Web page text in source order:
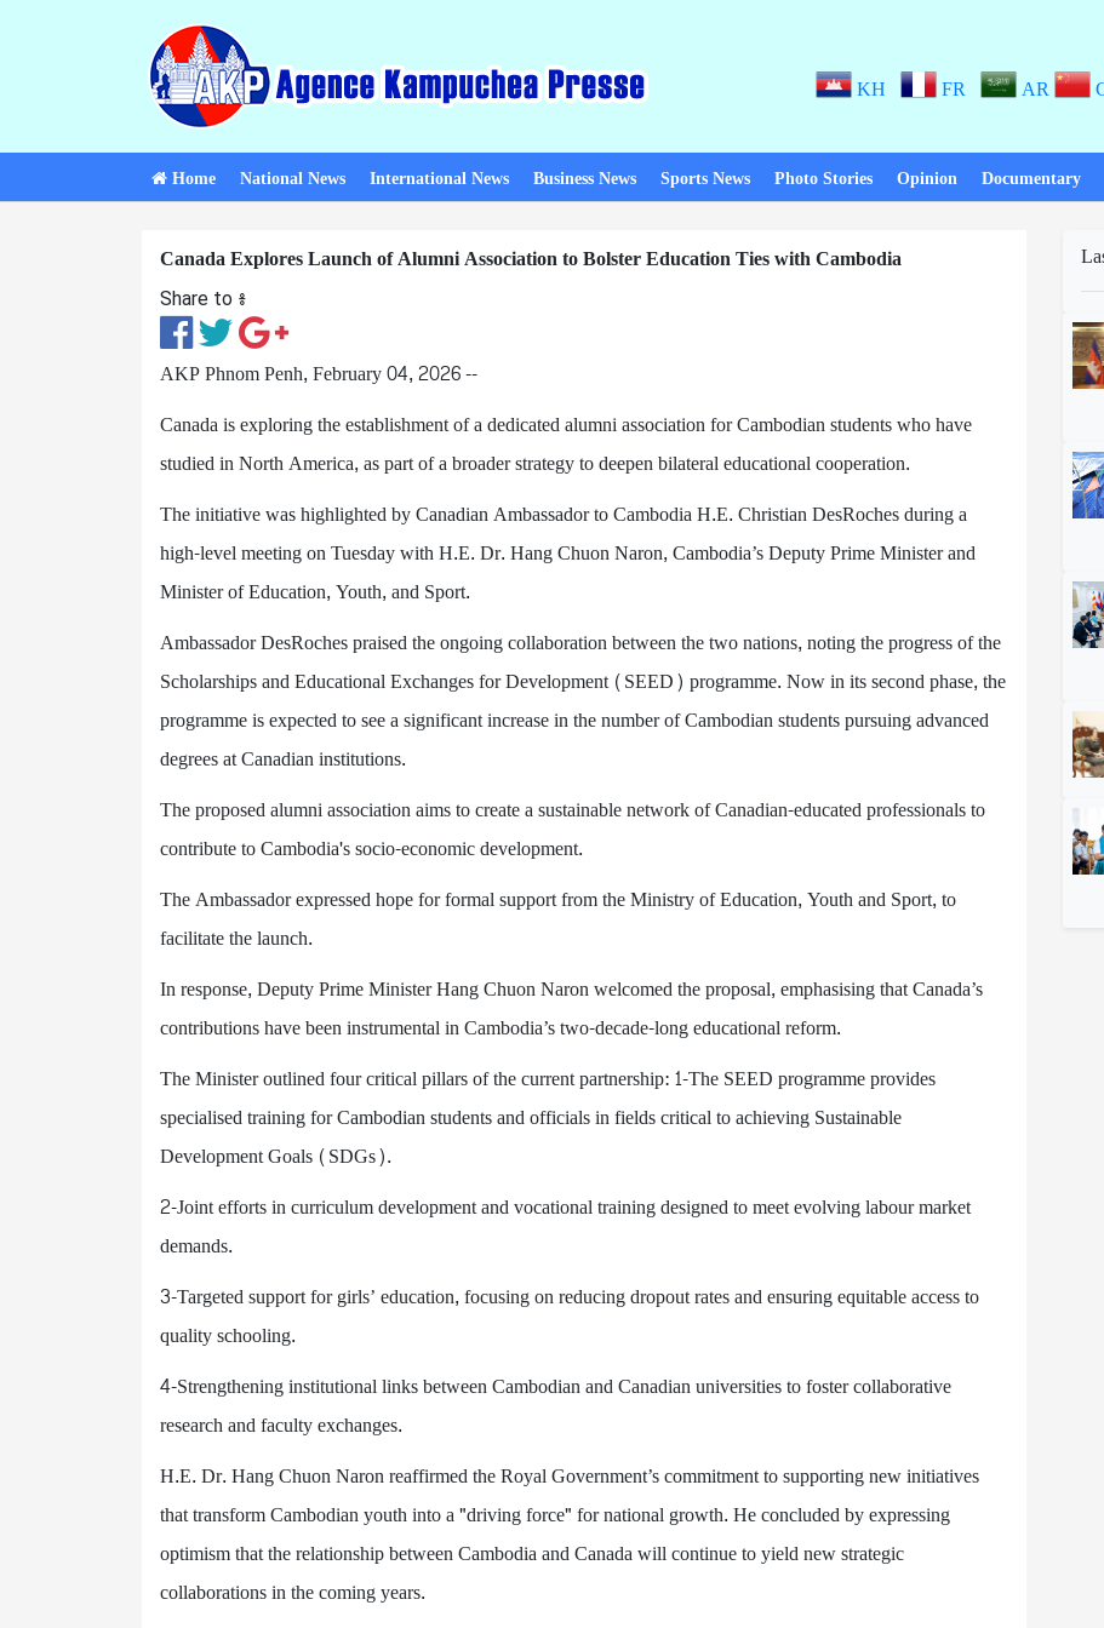
KH FR AR
Home National News International News Business News Sports News Photo Stories Opinion Documentary
Canada Explores Launch of Alumni Association to Bolster Education Ties with Cambodia
Share to ៖​
AKP Phnom Penh, February 04, 2026 --
Canada is exploring the establishment of a dedicated alumni association for Cambodian students who have
studied in North America, as part of a broader strategy to deepen bilateral educational cooperation.
The initiative was highlighted by Canadian Ambassador to Cambodia H.E. Christian DesRoches during a
high-level meeting on Tuesday with H.E. Dr. Hang Chuon Naron, Cambodia’s Deputy Prime Minister and
Minister of Education, Youth, and Sport.
Ambassador DesRoches praised the ongoing collaboration between the two nations, noting the progress of the
Scholarships and Educational Exchanges for Development (SEED) programme. Now in its second phase, the
programme is expected to see a significant increase in the number of Cambodian students pursuing advanced
degrees at Canadian institutions.
The proposed alumni association aims to create a sustainable network of Canadian-educated professionals to
contribute to Cambodia's socio-economic development.
The Ambassador expressed hope for formal support from the Ministry of Education, Youth and Sport, to
facilitate the launch.
In response, Deputy Prime Minister Hang Chuon Naron welcomed the proposal, emphasising that Canada’s
contributions have been instrumental in Cambodia’s two-decade-long educational reform.
The Minister outlined four critical pillars of the current partnership: 1-The SEED programme provides
specialised training for Cambodian students and officials in fields critical to achieving Sustainable
Development Goals (SDGs).
2-Joint efforts in curriculum development and vocational training designed to meet evolving labour market
demands.
3-Targeted support for girls’ education, focusing on reducing dropout rates and ensuring equitable access to
quality schooling.
4-Strengthening institutional links between Cambodian and Canadian universities to foster collaborative
research and faculty exchanges.
H.E. Dr. Hang Chuon Naron reaffirmed the Royal Government’s commitment to supporting new initiatives
that transform Cambodian youth into a "driving force" for national growth. He concluded by expressing
optimism that the relationship between Cambodia and Canada will continue to yield new strategic
collaborations in the coming years.